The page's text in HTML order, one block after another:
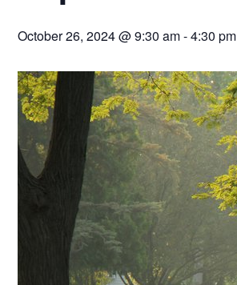
October 26, 2024 @ 9:30 am-4:30 pm